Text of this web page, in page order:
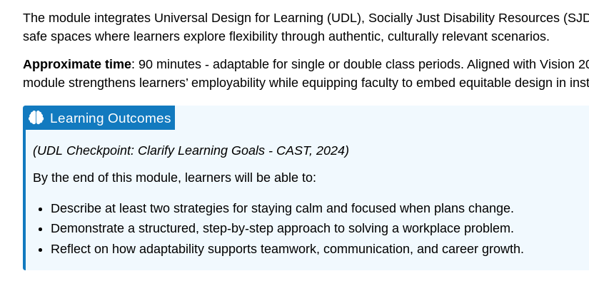
The module integrates Universal Design for Learning (UDL), Socially Just Disability Resources
safe spaces where learners explore flexibility through authentic, culturally relevant scenarios.
Approximate time: 90 minutes - adaptable for single or double class periods. Aligned with Vision
module strengthens learners’ employability while equipping faculty to embed equitable design in
Learning Outcomes
(UDL Checkpoint: Clarify Learning Goals - CAST, 2024)
By the end of this module, learners will be able to:
Describe at least two strategies for staying calm and focused when plans change.
Demonstrate a structured, step-by-step approach to solving a workplace problem.
Reflect on how adaptability supports teamwork, communication, and career growth.